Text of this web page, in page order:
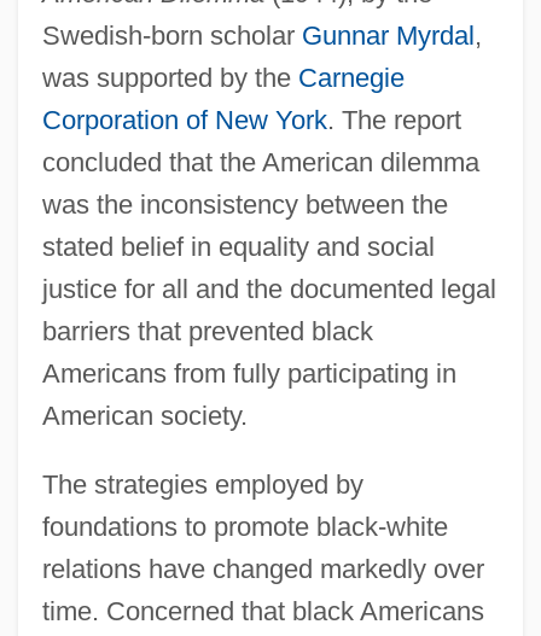
Swedish-born scholar Gunnar Myrdal,
was supported by the Carnegie
Corporation of New York. The report
concluded that the American dilemma
was the inconsistency between the
stated belief in equality and social
justice for all and the documented legal
barriers that prevented black
Americans from fully participating in
American society.
The strategies employed by
foundations to promote black-white
relations have changed markedly over
time. Concerned that black Americans